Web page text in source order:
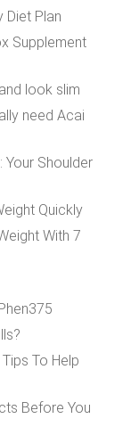
Diet Plan
Supplement
look slim
need Acai
Your Shoulder
Quickly
With 7
To Help
Before You